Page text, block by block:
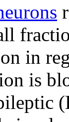
in
is